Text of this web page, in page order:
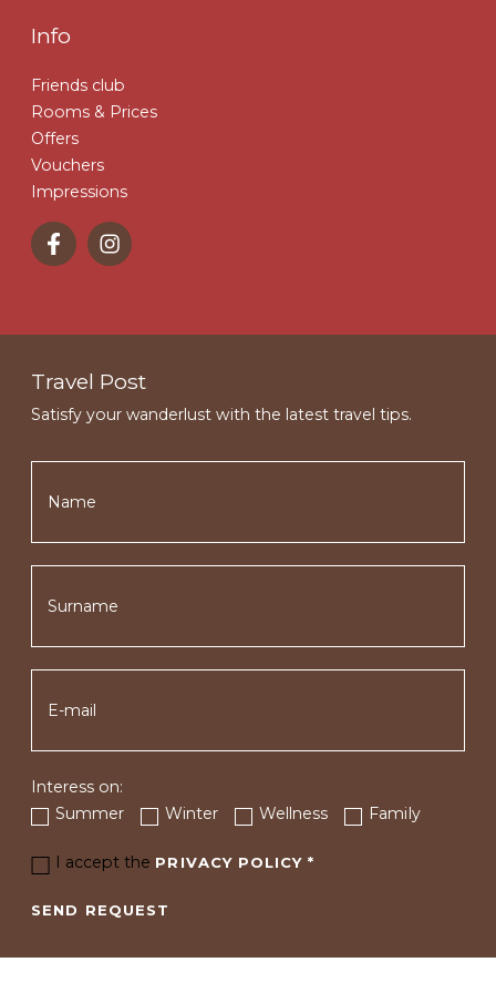
Info
Friends club
Rooms & Prices
Offers
Vouchers
Impressions
Travel Post
Satisfy your wanderlust with the latest travel tips.
Interess on:
Summer
Winter Wellness Family
I accept the PRIVACY POLICY*
SEND REQUEST